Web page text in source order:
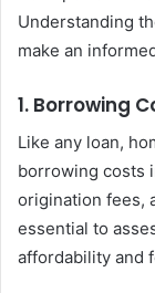
Understanding
make an
1. Borrowing
Like any loan,
borrowing costs
origination fees,
essential to
affordability and